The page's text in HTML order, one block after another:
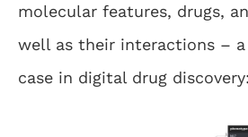
molecular features, drugs,
well as their interactions – a
case in digital drug discovery: